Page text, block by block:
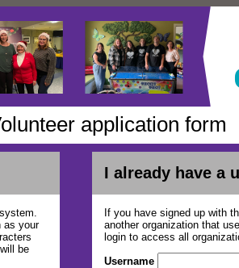
application form
as your
be
I already have a
If you have signed up with
another organization that
login to access all
Username